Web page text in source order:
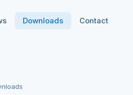
Downloads Contact